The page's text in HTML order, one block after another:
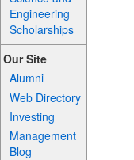
Engineering
Scholarships
Our Site
Alumni
Web Directory
Investing
Management
Blog